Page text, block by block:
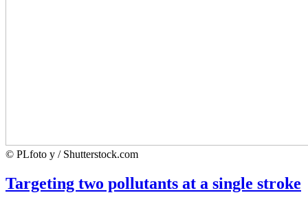
© PLfoto y / Shutterstock.com
Targeting two pollutants at a single stroke